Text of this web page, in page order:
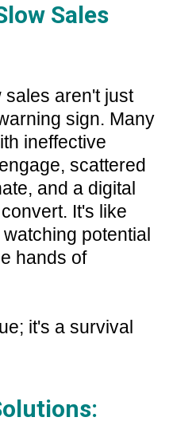
Sales
sales aren't just
sign. Many
ineffective
scattered
and a digital
It's like
potential
hands of
it's a survival